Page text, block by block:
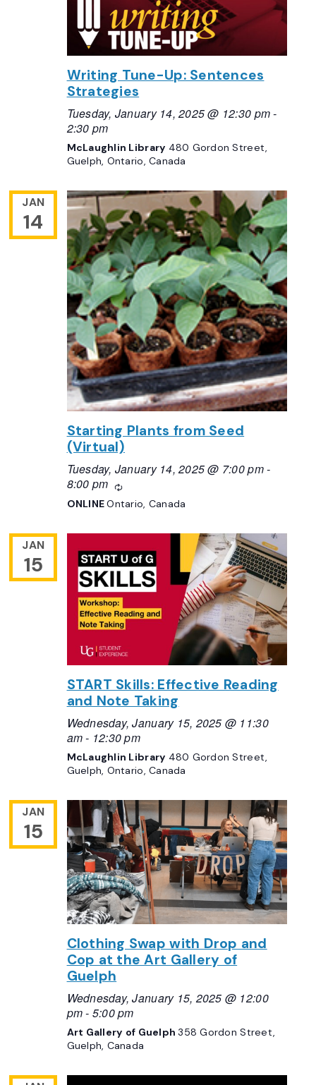
Writing Tune-Up: Sentences
Strategies
Tuesday, January 14, 2025 @ 12:30 pm-
2:30 pm
McLaughlin Library 480 Gordon Street,
Guelph, Ontario, Canada
JAN
14
Starting Plants from Seed
(Virtual)
Tuesday, January 14, 2025 @ 7:00 pm-
8:00 pm
Recurring
ONLINEOntario, Canada
JAN
15
START Skills: Effective Reading
and Note Taking
Wednesday, January 15, 2025 @ 11:30
am- 12:30 pm
McLaughlin Library 480 Gordon Street,
Guelph, Ontario, Canada
JAN
15
Clothing Swap with Drop and
Cop at the Art Gallery of
Guelph
Wednesday, January 15, 2025 @ 12:00
pm- 5:00 pm
Art Gallery of Guelph358 Gordon Street,
Guelph, Canada